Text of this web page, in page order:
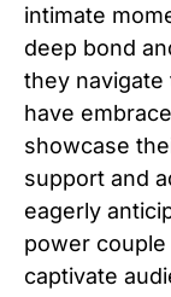
intimate
deep bond
they
have
showcase
support and
eagerly
power
captivate